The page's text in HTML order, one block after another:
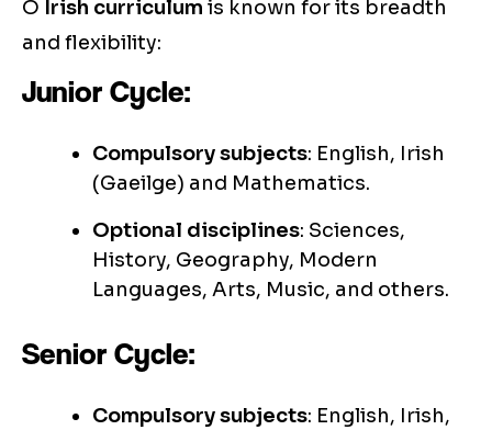
O Irish curriculum is known for its breadth
and flexibility:
Junior Cycle:
Compulsory subjects: English, Irish
(Gaeilge) and Mathematics.
Optional disciplines: Sciences,
History, Geography, Modern
Languages, Arts, Music, and others.
Senior Cycle:
Compulsory subjects: English, Irish,